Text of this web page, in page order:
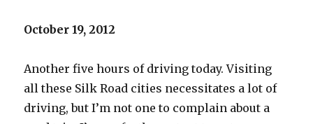
October 19, 2012
Another five hours of driving today. Visiting
all these Silk Road cities necessitates a lot of
driving, but I’m not one to complain about a